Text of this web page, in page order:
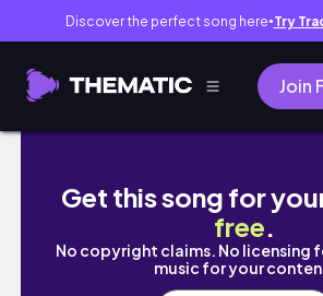
Discover the perfect song here● Try
Join
AFRICAN (Black) CHICKEN
Get this song for
free.
No copyright claims. No licensing
music for your